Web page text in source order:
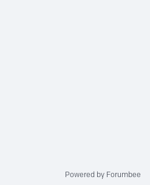
Powered by Forumbee